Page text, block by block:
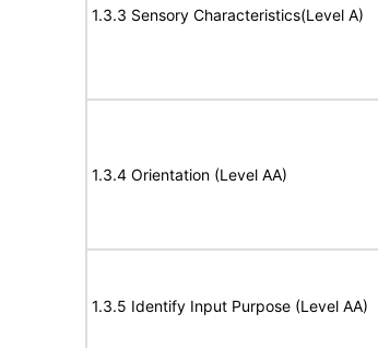
1.3.3 Sensory Characteristics(Level A)
1.3.4 Orientation (Level AA)
1.3.5 Identify Input Purpose (Level AA)